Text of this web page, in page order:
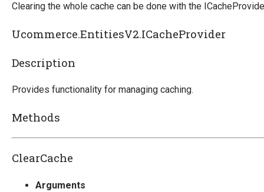
Web API
Umbraco
Clearing the whole cache can be done with the
Ucommerce.EntitiesV2.ICacheProvider
Description
Provides functionality for managing caching.
Methods
ClearCache
Arguments